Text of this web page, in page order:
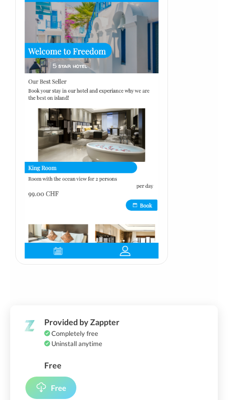
Provided by Zappter
Completely free
Uninstall anytime
Free
Free